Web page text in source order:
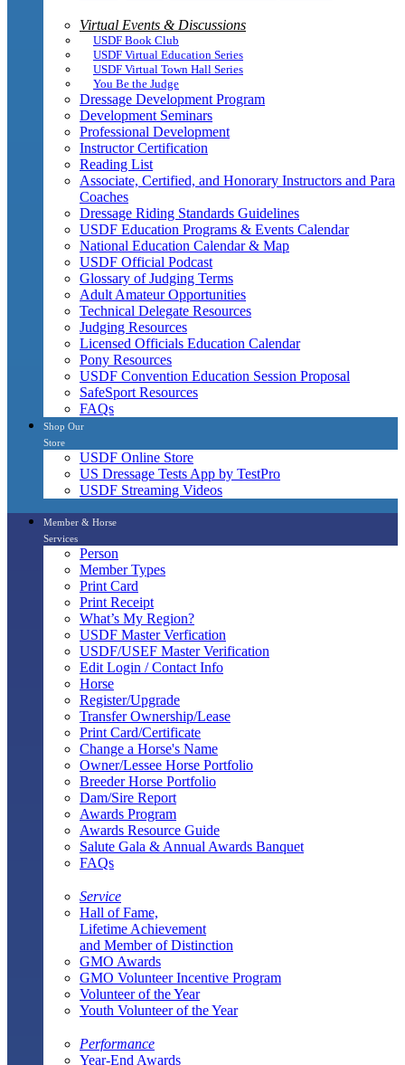
Virtual Events & Discussions
USDF Book Club
USDF Virtual Education Series
USDF Virtual Town Hall Series
You Be the Judge
Dressage Development Program
Development Seminars
Professional Development
Instructor Certification
Reading List
Associate, Certified, and Honorary Instructors and Para
Coaches
Dressage Riding Standards Guidelines
USDF Education Programs & Events Calendar
National Education Calendar & Map
USDF Official Podcast
Glossary of Judging Terms
Adult Amateur Opportunities
Technical Delegate Resources
Judging Resources
Licensed Officials Education Calendar
Pony Resources
USDF Convention Education Session Proposal
SafeSport Resources
FAQs
Shop Our
Store
USDF Online Store
US Dressage Tests App by TestPro
USDF Streaming Videos
Member & Horse
Services
Person
Member Types
Print Card
Print Receipt
What’s My Region?
USDF Master Verfication
USDF/USEF Master Verification
Edit Login / Contact Info
Horse
Register/Upgrade
Transfer Ownership/Lease
Print Card/Certificate
Change a Horse's Name
Owner/Lessee Horse Portfolio
Breeder Horse Portfolio
Dam/Sire Report
Awards Program
Awards Resource Guide
Salute Gala & Annual Awards Banquet
FAQs
Service
Hall of Fame,
Lifetime Achievement
and Member of Distinction
GMO Awards
GMO Volunteer Incentive Program
Volunteer of the Year
Youth Volunteer of the Year
Performance
Year-End Awards